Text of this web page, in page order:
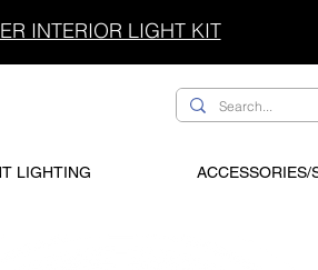
INTERIOR LIGHT KIT
LIGHTING ACCESSORIES/